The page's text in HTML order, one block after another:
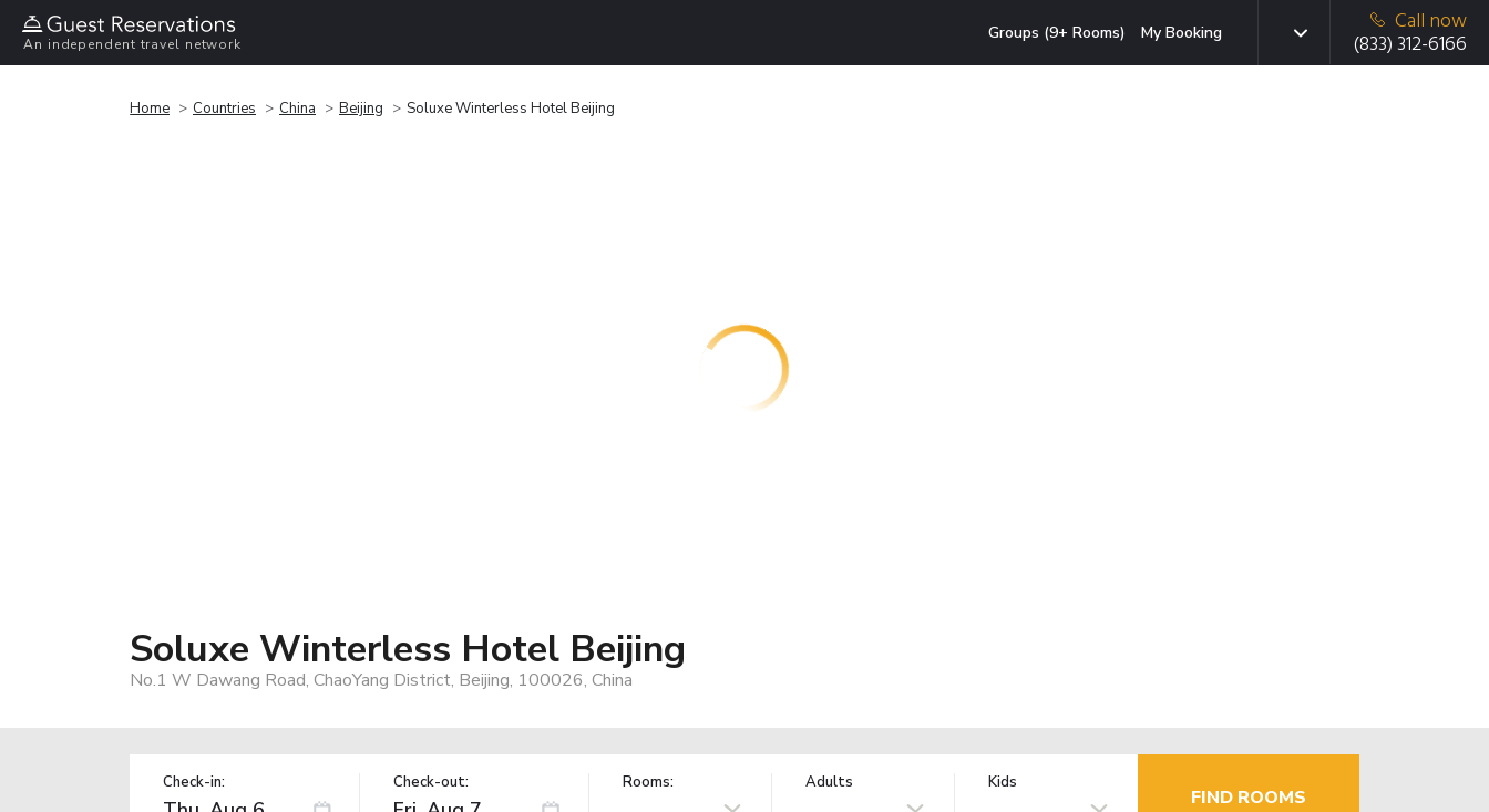
An independent travel network
Groups (9+ Rooms) My Booking
Call now
(833) 312-6166
Home Countries China Beijing Soluxe Winterless Hotel Beijing
Soluxe Winterless Hotel Beijing
No.1 W Dawang Road, ChaoYang District, Beijing, 100026, China
Check-in: Check-out: Rooms: Adults Kids
FIND ROOMS